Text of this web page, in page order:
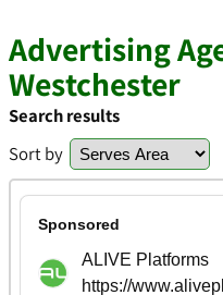
Advertising
Westchester
Search results
Sort by